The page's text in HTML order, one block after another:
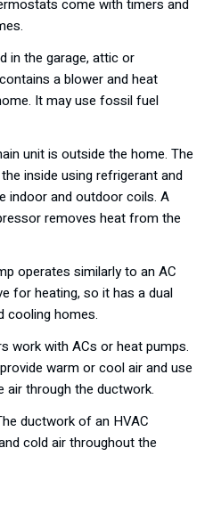
come with timers and
in the garage, attic or
a blower and heat
It may use fossil fuel
unit is outside the home. The
inside using refrigerant and
indoor and outdoor coils. A
removes heat from the
operates similarly to an AC
for heating, so it has a dual
cooling homes.
work with ACs or heat pumps.
warm or cool air and use
air through the ductwork.
ductwork of an HVAC
cold air throughout the